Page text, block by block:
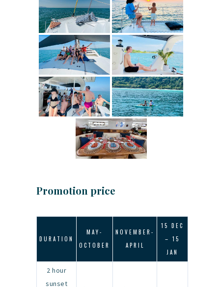
Promotion price
DURATION
MAY-
OCTOBER
NOVEMBER-
APRIL
15 DEC
– 15
JAN
2 hour
sunset